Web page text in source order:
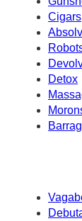
Cigars
Detox